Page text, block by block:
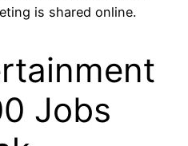
is shared online.
Jobs